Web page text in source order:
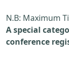
N.B: Maximum
A special
conference